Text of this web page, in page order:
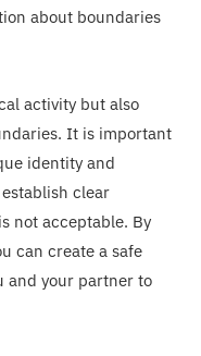
about boundaries
activity but also
It is important
identity and
clear
not acceptable. By
can create a safe
and your partner to